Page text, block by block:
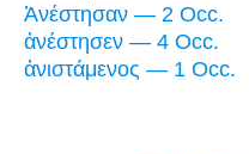
Ἀνέστησαν — 2 Occ.
ἀνέστησεν — 4 Occ.
ἀνιστάμενος — 1 Occ.